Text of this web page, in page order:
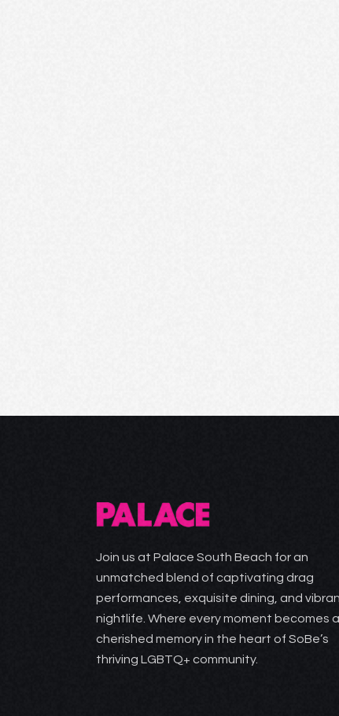
Join us at Palace South Beach for an
unmatched blend of captivating drag
performances, exquisite dining, and
nightlife. Where every moment becomes a
cherished memory in the heart of SoBe’s
thriving LGBTQ+ community.